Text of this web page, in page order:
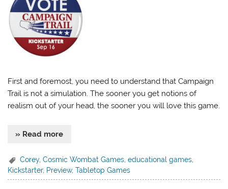
First and foremost, you need to understand that Campaign
Trail is not a simulation. The sooner you get notions of
realism out of your head, the sooner you will love this game.
» Read more
Corey,Cosmic Wombat Games ,educational games
Kickstarter, Preview,Tabletop Games